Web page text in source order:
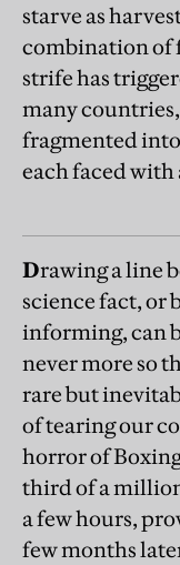
starve as
combination of
strife has
many
fragmented
each faced
Drawing a line
science fact, or
informing, can
never more so
rare but
of tearing our
horror of
third of a
a few hours,
few months